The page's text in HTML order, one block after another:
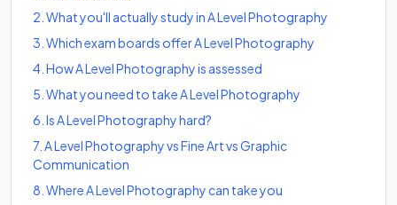
2 What you'll actually study in A Level Photography
3 Which exam boards offer A Level Photography
4 How A Level Photography is assessed
5 What you need to take A Level Photography
6 Is A Level Photography hard?
7 A Level Photography vs Fine Art vs Graphic
Communication
8 Where A Level Photography can take you